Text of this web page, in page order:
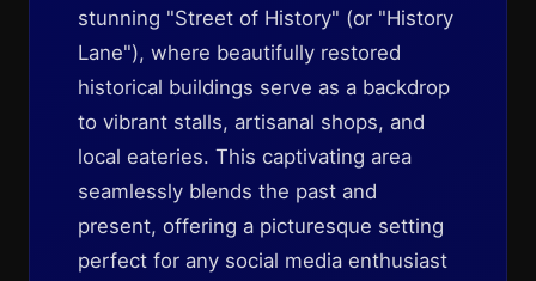
stunning "Street of History" (or "History
Lane"), where beautifully restored
historical buildings serve as a backdrop
to vibrant stalls, artisanal shops, and
local eateries. This captivating area
seamlessly blends the past and
present, offering a picturesque setting
perfect for any social media enthusiast